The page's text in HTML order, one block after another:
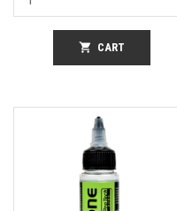
shopping_cart CART